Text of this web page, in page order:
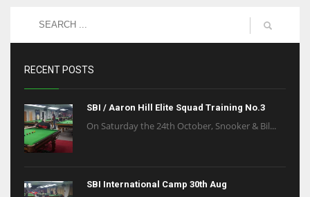
RECENT POSTS
SBI / Aaron Hill Elite Squad Training No.3
On Saturday the 24th October, Snooker & Bil...
SBI International Camp 30th Aug